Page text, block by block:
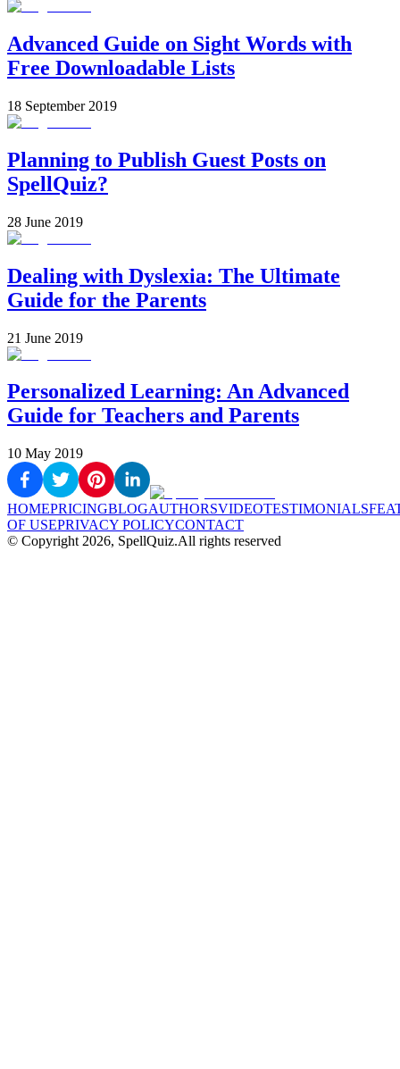
Advanced Guide on Sight Words with
Free Downloadable Lists
18 September 2019
Planning to Publish Guest Posts on
SpellQuiz?
28 June 2019
Dealing with Dyslexia: The Ultimate
Guide for the Parents
21 June 2019
Personalized Learning: An Advanced
Guide for Teachers and Parents
10 May 2019
HOMEPRICINGBLOGAUTHORSVIDEOTESTIMONIALS
OF USEPRIVACY POLICYCONTACT
© Copyright 2026, SpellQuiz.All rights reserved